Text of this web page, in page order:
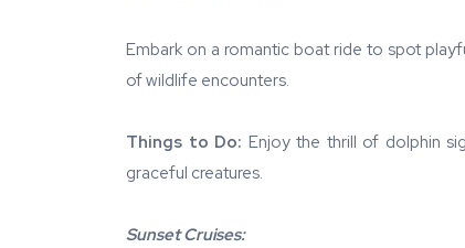
Embark on a romantic boat ride to spot
of wildlife encounters.
Things to Do: Enjoy the thrill of dolphin
graceful creatures.
Sunset Cruises: